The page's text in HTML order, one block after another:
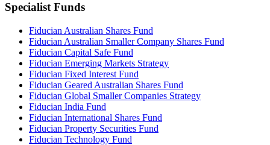
Specialist Funds
Fiducian Australian Shares Fund
Fiducian Australian Smaller Company Shares Fund
Fiducian Capital Safe Fund
Fiducian Emerging Markets Strategy
Fiducian Fixed Interest Fund
Fiducian Geared Australian Shares Fund
Fiducian Global Smaller Companies Strategy
Fiducian India Fund
Fiducian International Shares Fund
Fiducian Property Securities Fund
Fiducian Technology Fund